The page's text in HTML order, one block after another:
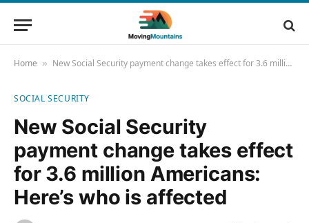
Home » New Social Security payment change takes effect for 3.6 million Americans: Here’s who is affected
SOCIAL SECURITY
New Social Security
payment change takes effect
for 3.6 million Americans:
Here’s who is affected